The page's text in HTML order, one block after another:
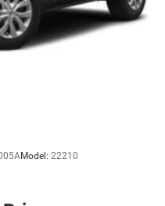
Model: 22210